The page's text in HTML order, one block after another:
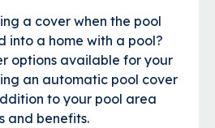
a cover when the pool
into a home with a pool?
options available for your
an automatic pool cover
to your pool area
and benefits.